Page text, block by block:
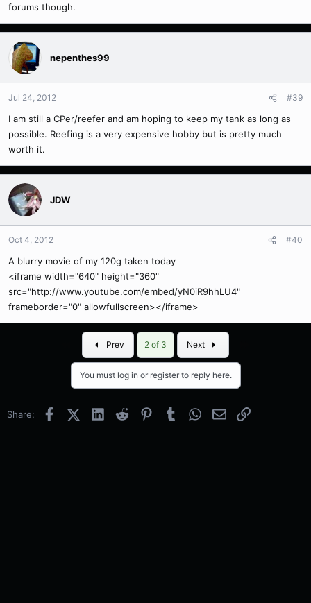
forums though.
nepenthes99
Jul 24, 2012 #39
I am still a CPer/reefer and am hoping to keep my tank as long as
possible. Reefing is a very expensive hobby but is pretty much
worth it.
JDW
Oct 4, 2012 #40
A blurry movie of my 120g taken today
<iframe width="640" height="360"
src="http://www.youtube.com/embed/yN0iR9hhLU4"
frameborder="0" allowfullscreen></iframe>
Prev 2 of 3 Next
You must log in or register to reply here.
Share: FacebookX (Twitter)
LinkedInReddit PinterestTumblrWhatsApp
EmailLink